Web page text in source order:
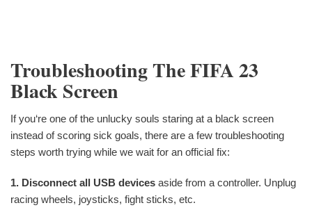
Troubleshooting The FIFA 23
Black Screen
If you‘re one of the unlucky souls staring at a black screen
instead of scoring sick goals, there are a few troubleshooting
steps worth trying while we wait for an official fix:
1. Disconnect all USB devices aside from a controller. Unplug
racing wheels, joysticks, fight sticks, etc.